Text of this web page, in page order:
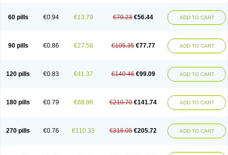
60 pills €0.94 €13.79 €70.23 €56.44 ADD TO CART
90 pills €0.86 €27.58 €105.35 €77.77 ADD TO CART
120 pills €0.83 €41.37 €140.46 €99.09 ADD TO CART
180 pills €0.79 €68.96 €210.70 €141.74 ADD TO CART
270 pills €0.76 €110.33 €316.05 €205.72 ADD TO CART